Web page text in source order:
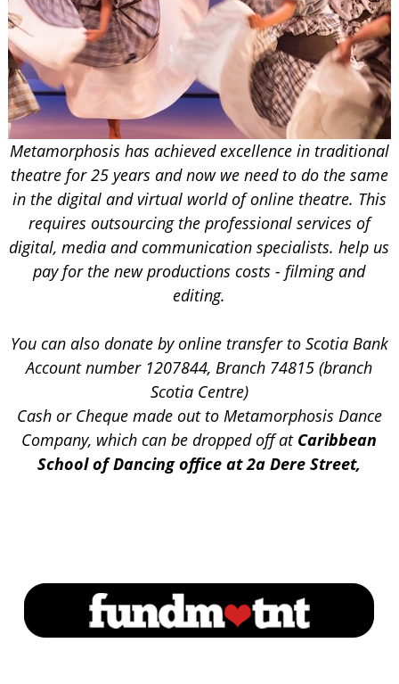
Metamorphosis has achieved excellence in traditional
theatre for 25 years and now we need to do the same
in the digital and virtual world of online theatre. This
requires outsourcing the professional services of
digital, media and communication specialists. help us
pay for the new productions costs - filming and
editing.
You can also donate byonline transfer to Scotia Bank
Account number 1207844, Branch 74815 (branch
Scotia Centre)
Cash or Cheque made out to Metamorphosis Dance
Company, which can be dropped off at Caribbean
School of Dancing office at 2a Dere Street,